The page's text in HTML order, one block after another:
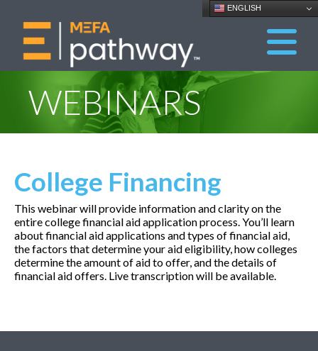
ENGLISH
WEBINARS
College Financing
This webinar will provide information and clarity on the
entire college financial aid application process. You’ll learn
about financial aid applications and types of financial aid,
the factors that determine your aid eligibility, how colleges
determine the amount of aid to offer, and the details of
financial aid offers. Live transcription will be available.